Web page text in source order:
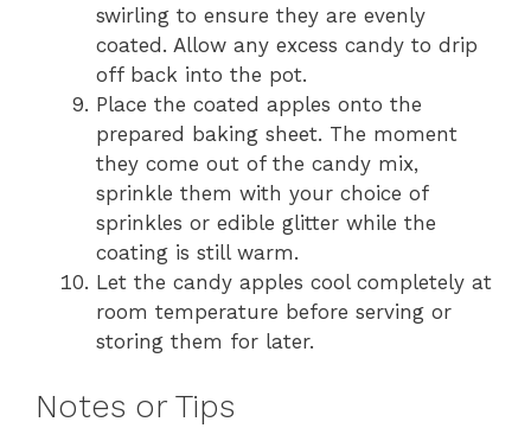
swirling to ensure they are evenly
coated. Allow any excess candy to drip
off back into the pot.
Place the coated apples onto the
prepared baking sheet. The moment
they come out of the candy mix,
sprinkle them with your choice of
sprinkles or edible glitter while the
coating is still warm.
Let the candy apples cool completely at
room temperature before serving or
storing them for later.
Notes or Tips